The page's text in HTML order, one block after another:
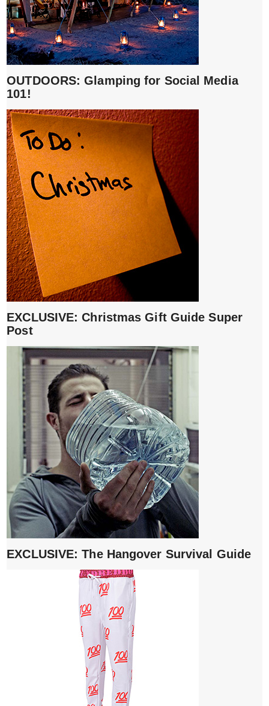
OUTDOORS: Glamping for Social Media
101!
EXCLUSIVE: Christmas Gift Guide Super
Post
EXCLUSIVE: The Hangover Survival Guide